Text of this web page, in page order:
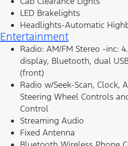
LED Brakelights
Headlights-Automatic
Entertainment
Radio: AM/FM Stereo -inc:
display, Bluetooth, dual
(front)
Radio w/Seek-Scan, Clock,
Steering Wheel Controls
Control
Streaming Audio
Fixed Antenna